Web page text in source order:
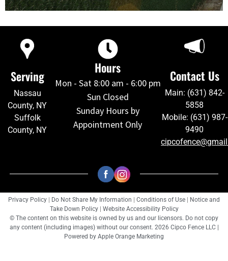
Serving
Nassau
County, NY
Suffolk
County, NY
Hours
Mon - Sat 8:00 am - 6:00 pm
Sun Closed
Sunday Hours by
Appointment Only
Contact Us
Main: (631) 842-
5858
Mobile: (631) 987-
9490
Privacy Policy Do Not Share My Information Conditions of Use
Notice and
Take Down Policy
Website Accessibility Policy
© The content on this website is owned by us and our licensors. Do not copy
any content (including images) without our consent. 2026 Cipco Fence LLC |
Powered by Apple Orange Marketing